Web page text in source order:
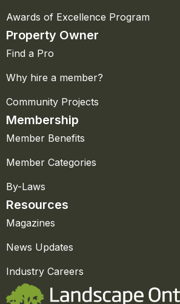
Awards of Excellence Program
Property Owner
Find a Pro
Why hire a member?
Community Projects
Membership
Member Benefits
Member Categories
By-Laws
Resources
Magazines
News Updates
Industry Careers